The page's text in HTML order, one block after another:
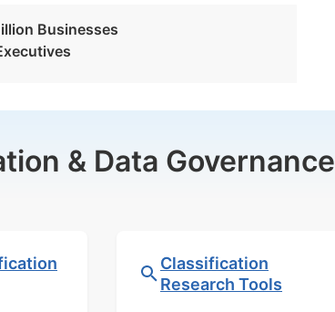
Businesses
& Data Governance
Classification
Research Tools